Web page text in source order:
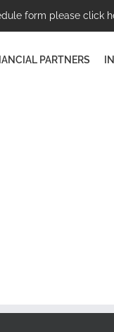
form please click
PARTNERS